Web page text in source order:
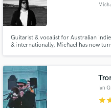
Guitarist & vocalist for Australian
& internationally, Michael has now
unique sound to sonically enhance
Ian
star
Fund and work on
secure platform.
work is